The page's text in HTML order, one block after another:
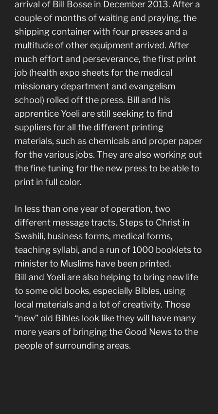
arrival of Bill Bosse in December 2013. After a
couple of months of waiting and praying, the
shipping container with four presses and a
multitude of other equipment arrived. After
much effort and perseverance, the first print
job (health expo sheets for the medical
missionary department and evangelism
school) rolled off the press. Bill and his
apprentice Yoeli are still seeking to find
suppliers for all the different printing
materials, such as chemicals and proper paper
for the various jobs. They are also working out
the fine tuning for the new press to be able to
print in full color.
In less than one year of operation, two
different message tracts, Steps to Christ in
Swahili, business forms, medical forms,
teaching syllabi, and a run of 1000 booklets to
minister to Muslims have been printed.
Bill and Yoeli are also helping to bring new life
to some old books, especially Bibles, using
local materials and a lot of creativity. Those
“new” old Bibles look like they will have many
more years of bringing the Good News to the
people of surrounding areas.